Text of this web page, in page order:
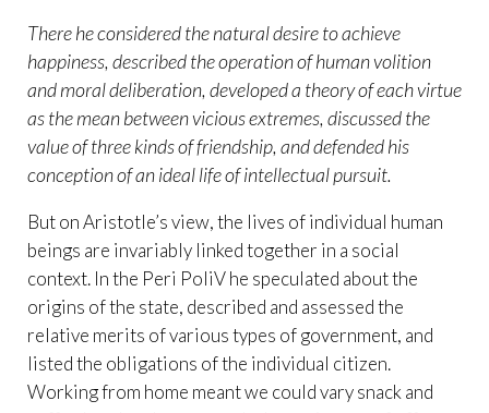
There he considered the natural desire to achieve
happiness, described the operation of human volition
and moral deliberation, developed a theory of each virtue
as the mean between vicious extremes, discussed the
value of three kinds of friendship, and defended his
conception of an ideal life of intellectual pursuit.
But on Aristotle’s view, the lives of individual human
beings are invariably linked together in a social
context. In the Peri PoliV he speculated about the
origins of the state, described and assessed the
relative merits of various types of government, and
listed the obligations of the individual citizen.
Working from home meant we could vary snack and